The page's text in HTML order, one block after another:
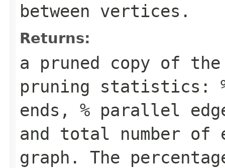
between vertices.
Returns:
a pruned copy of
pruning statistics:
ends, % parallel
and total number
graph. The